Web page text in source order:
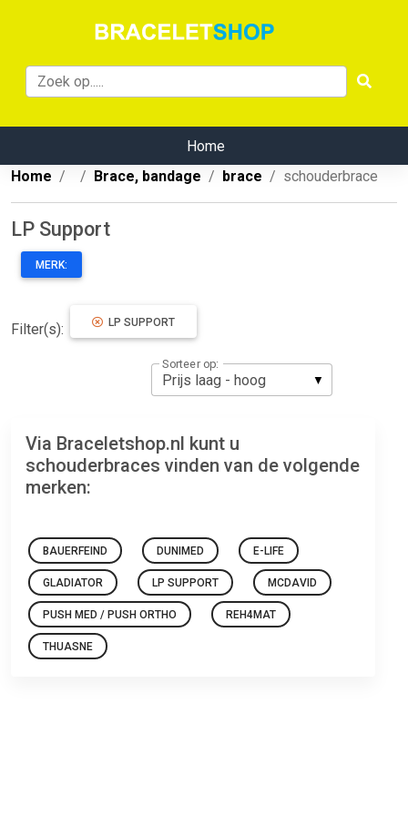
Home
Home
Brace, bandage brace schouderbrace
LP Support
MERK:
Filter(s): LP SUPPORT
Sorteer op:
Via Braceletshop.nl kunt u
schouderbraces vinden van de volgende
merken:
BAUERFEIND DUNIMED E-LIFE
GLADIATOR LP SUPPORT MCDAVID
PUSH MED / PUSH ORTHO REH4MAT
THUASNE